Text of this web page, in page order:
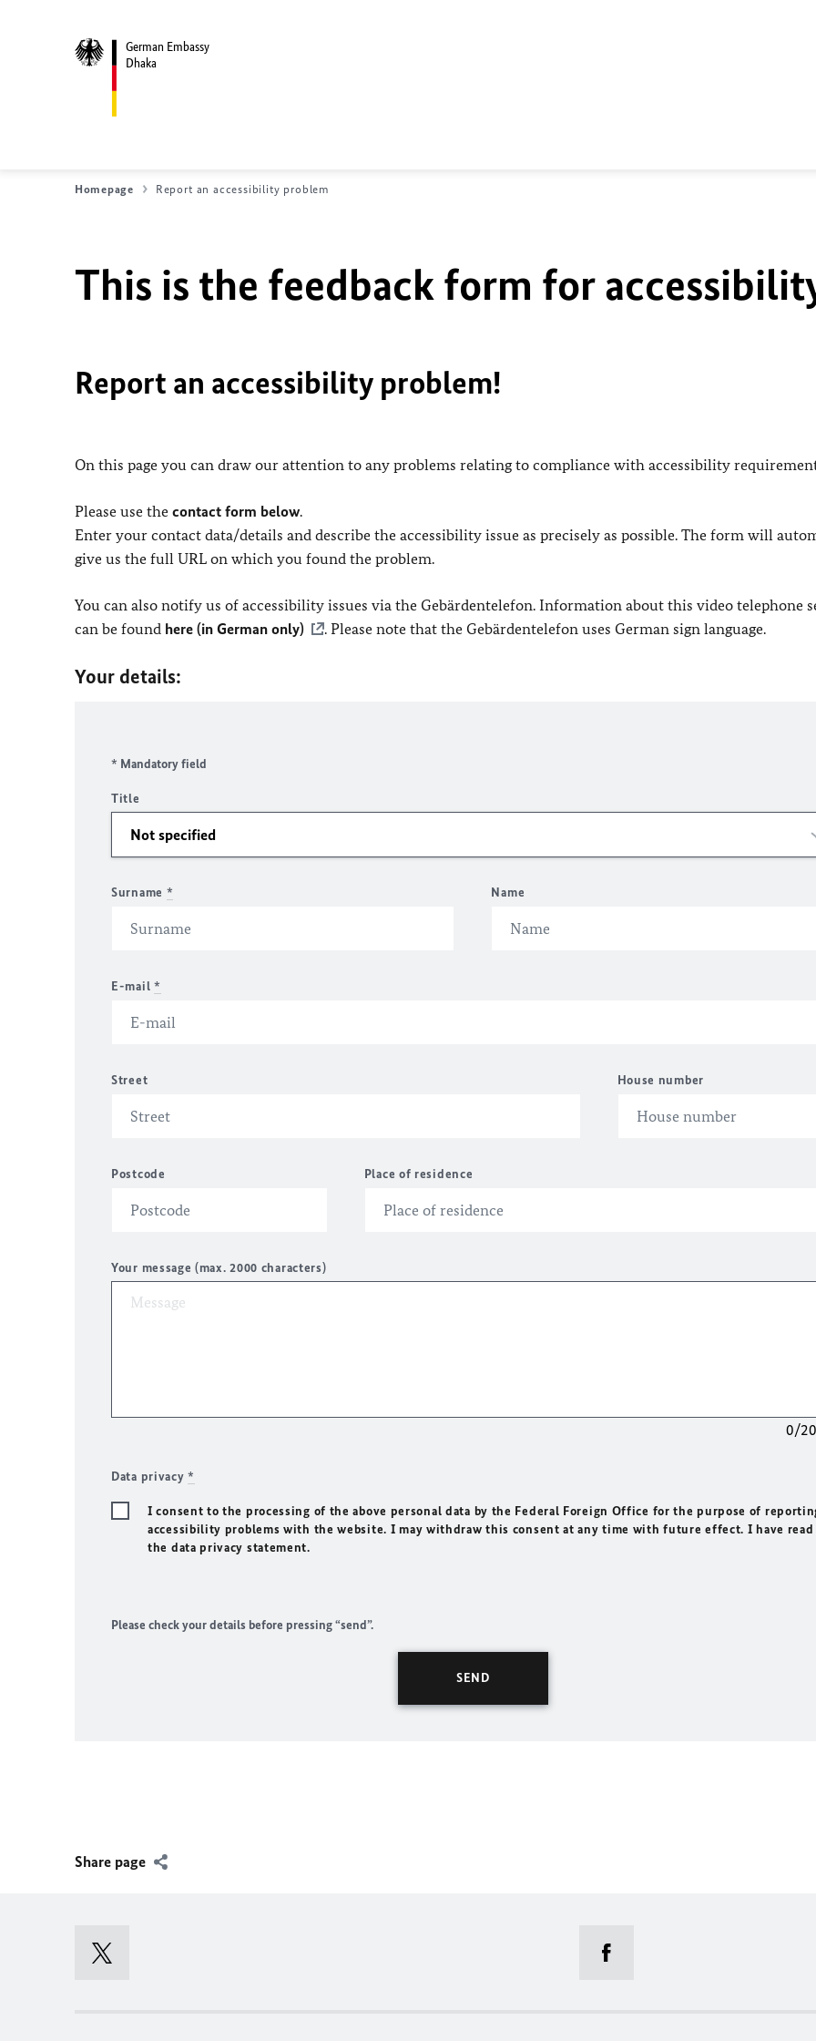
German Embassy
Dhaka
Homepage Report an accessibility problem
This is the feedback form for
Report an accessibility problem!
On this page you can draw our attention to any problems relating to compliance with accessibility
Please use the contact form below.
Enter your contact data/details and describe the accessibility issue as precisely as possible. The form will
give us the full URL on which you found the problem.
You can also notify us of accessibility issues via the Gebärdentelefon. Information about this video telephone
can be found here (in German only) . Please note that the Gebärdentelefon uses German sign language.
Your details:
* Mandatory field
Title
Surname * Name
E-mail *
Street House number
Postcode Place of residence
Your message (max. 2000 characters)
0/
Data privacy*
I consent to the processing of the above personal data by the Federal Foreign Office for the purpose of
accessibility problems with the website. I may withdraw this consent at any time with future effect. I have read
the data privacy statement.
Please check your details before pressing “send”.
Share page